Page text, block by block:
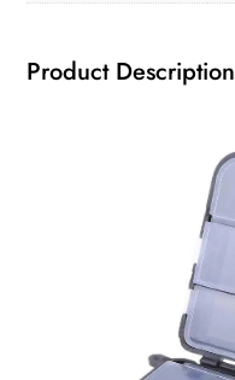
Product Description